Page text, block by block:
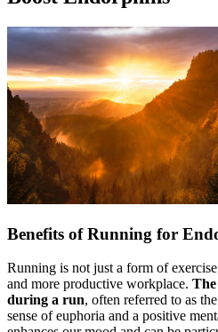
Benefits of Running for
Running is not just a form of
and more productive workplace.
during a run, often referred to as the
sense of euphoria and a positive